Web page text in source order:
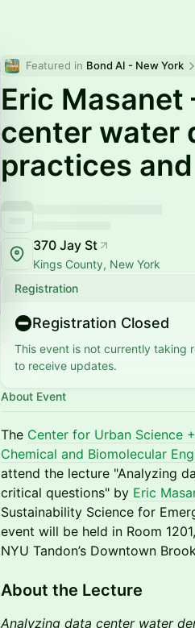
Featured in Bond AI - New York
Eric
center water
practices
370 Jay St
Kings County, New York
Registration
Registration Closed
This event is not currently taking
to receive updates.
About Event
​The Center for Urban Science
Chemical and Biomolecular
attend the lecture "Analyzing
critical questions" by Eric
Sustainability Science for
event will be held in Room
NYU Tandon’s Downtown
​​​​About the Lecture
Analyzing data center water